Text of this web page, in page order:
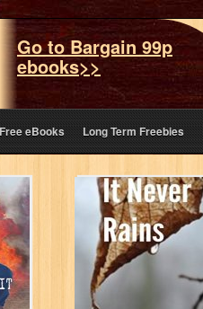
Go to Bargain 99p
ebooks>>
eBooks Long Term Freebies
It Never Rains